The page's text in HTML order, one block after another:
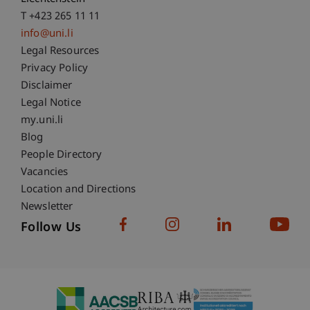
T +423 265 11 11
info@uni.li
Fußzeile Rechtliche Hinweise
Legal Resources
Privacy Policy
Disclaimer
Legal Notice
Fußzeile Subdomain-Verzeichnis
my.uni.li
Blog
People Directory
Vacancies
Location and Directions
Newsletter
Follow Us